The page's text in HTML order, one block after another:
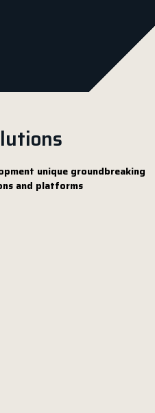
unique groundbreaking
and platforms